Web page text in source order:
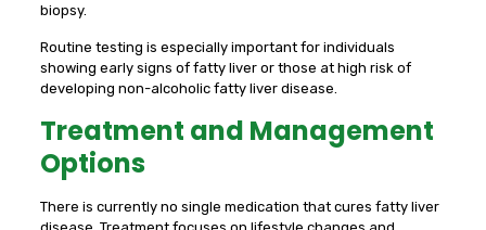
biopsy.
Routine testing is especially important for individuals
showing early signs of fatty liver or those at high risk of
developing non-alcoholic fatty liver disease.
Treatment and Management
Options
There is currently no single medication that cures fatty liver